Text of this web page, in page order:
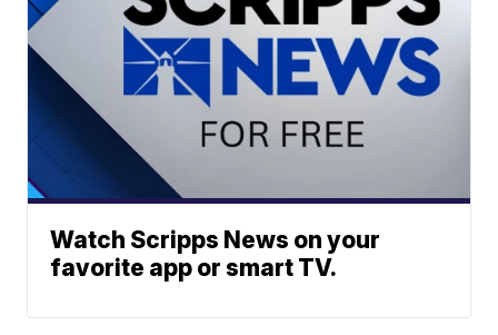
Watch Scripps News on your
favorite app or smart TV.